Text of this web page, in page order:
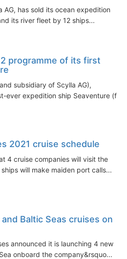
AG, has sold its ocean expedition
its river fleet by 12 ships...
programme of its first
subsidiary of Scylla AG),
expedition ship Seaventure (fka
2021 cruise schedule
4 cruise companies will visit the
will make maiden port calls...
Baltic Seas cruises on
announced it is launching 4 new
onboard the company&rsquo...